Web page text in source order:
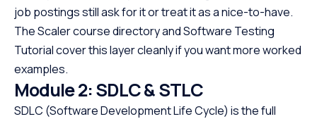
job postings still ask for it or treat it as a nice-to-have.
The Scaler course directory and Software Testing
Tutorial cover this layer cleanly if you want more worked
examples.
Module 2: SDLC & STLC
SDLC (Software Development Life Cycle) is the full